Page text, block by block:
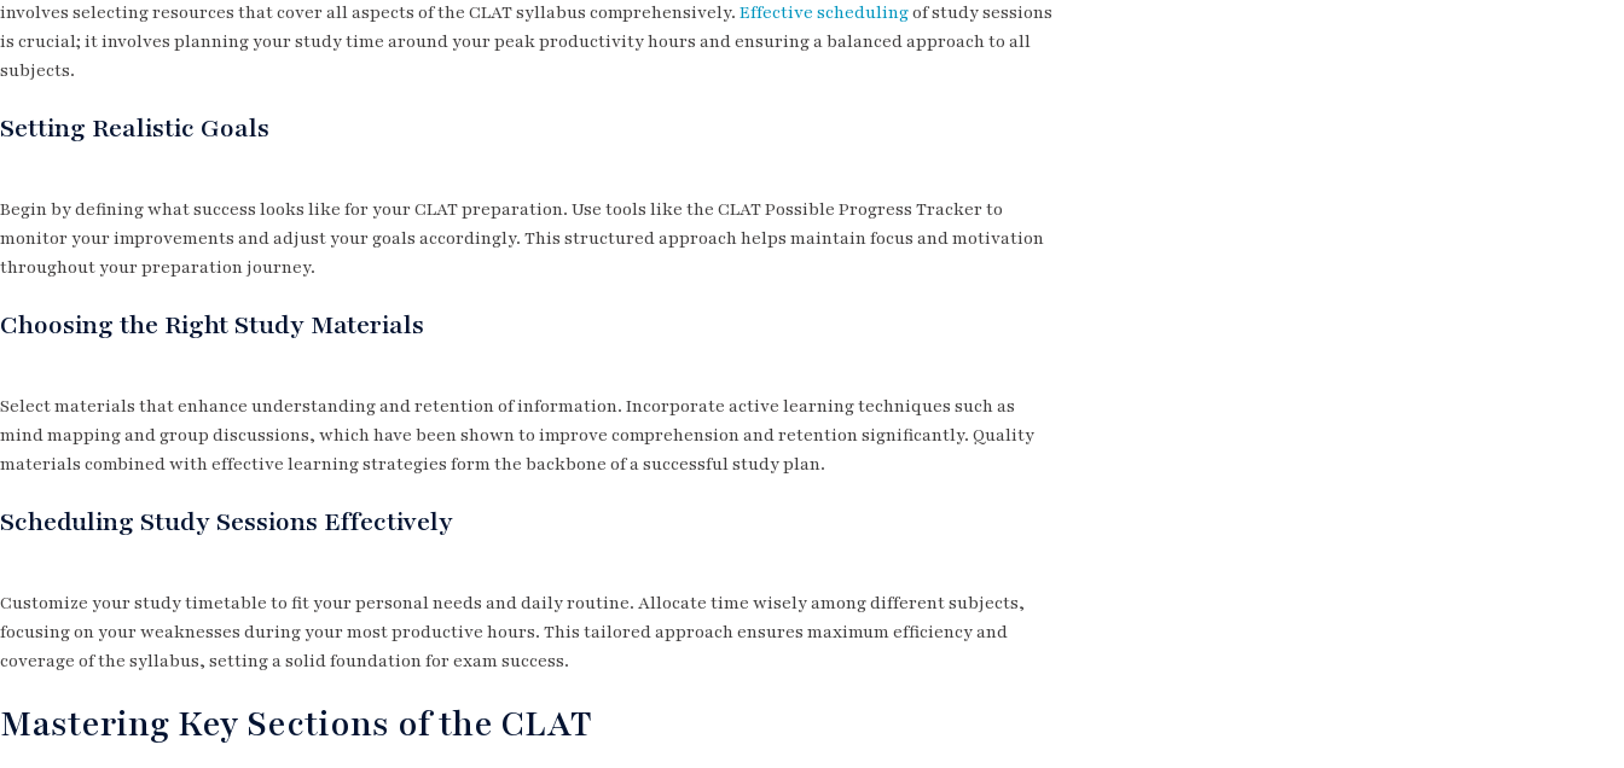
involves selecting resources that cover all aspects of the CLAT syllabus comprehensively. Effective schedulingof study sessions
is crucial; it involves planning your study time around your peak productivity hours and ensuring a balanced approach to all
subjects.
Setting Realistic Goals
Begin by defining what success looks like for your CLAT preparation. Use tools like the CLAT Possible Progress Tracker to
monitor your improvements and adjust your goals accordingly. This structured approach helps maintain focus and motivation
throughout your preparation journey.
Choosing the Right Study Materials
Select materials that enhance understanding and retention of information. Incorporate active learning techniques such as
mind mapping and group discussions, which have been shown to improve comprehension and retention significantly. Quality
materials combined with effective learning strategies form the backbone of a successful study plan.
Scheduling Study Sessions Effectively
Customize your study timetable to fit your personal needs and daily routine. Allocate time wisely among different subjects,
focusing on your weaknesses during your most productive hours. This tailored approach ensures maximum efficiency and
coverage of the syllabus, setting a solid foundation for exam success.
Mastering Key Sections of the CLAT